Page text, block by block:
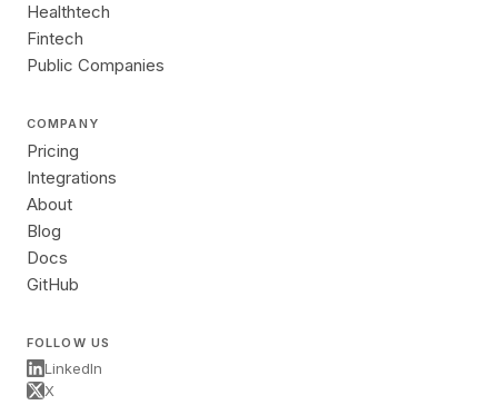
Healthtech
Fintech
Public Companies
COMPANY
Pricing
Integrations
About
Blog
Docs
GitHub
FOLLOW US
LinkedIn
X